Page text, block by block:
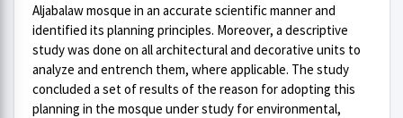
Aljabalaw mosque in an accurate scientific manner and
identified its planning principles. Moreover, a descriptive
study was done on all architectural and decorative units to
analyze and entrench them, where applicable. The study
concluded a set of results of the reason for adopting this
planning in the mosque under study for environmental,